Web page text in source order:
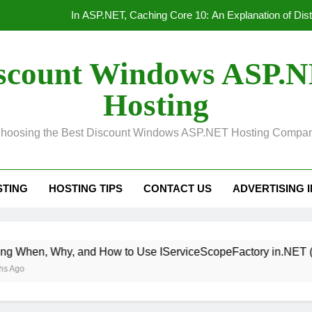
In ASP.NET, Caching Core 10: An Explanation of
Unified Observability for Contemporary Distributed
HTTP/3 vs. HTTP/2
In ASP.NET, Caching Core 10: An Explanation of
Convert
Windows
Hosting
the Best Discount Windows ASP.NET Hosting
HOSTING TIPS CONTACT US ADVERTISING
and How to Use IServiceScopeFactory in.NET (With Real